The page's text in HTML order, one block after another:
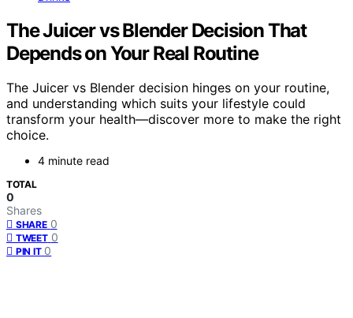
The Juicer vs Blender Decision That
Depends on Your Real Routine
The Juicer vs Blender decision hinges on your routine,
and understanding which suits your lifestyle could
transform your health—discover more to make the right
choice.
4 minute read
TOTAL
0
Shares
SHARE 0
TWEET 0
PIN IT 0